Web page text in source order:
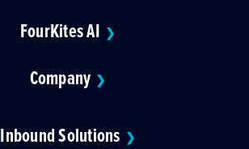
FourKites AI ❯
Company ❯
Inbound Solutions ❯